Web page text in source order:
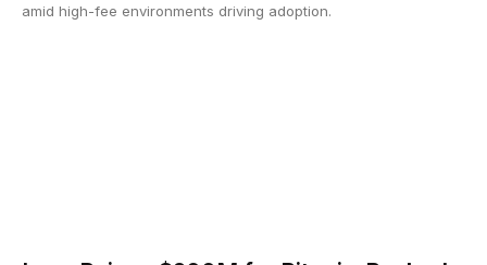
amid high-fee environments driving adoption.